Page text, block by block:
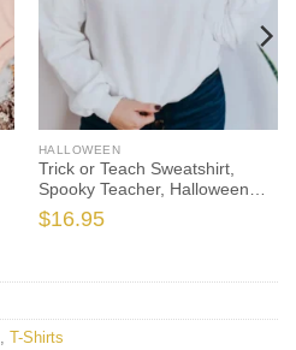
HALLOWEEN
Trick or Teach Sweatshirt,
Spooky Teacher, Halloween
Teacher, Teacher Sweatshirt,
Fall Teacher, Funny Teacher,
$16.95
, T-Shirts